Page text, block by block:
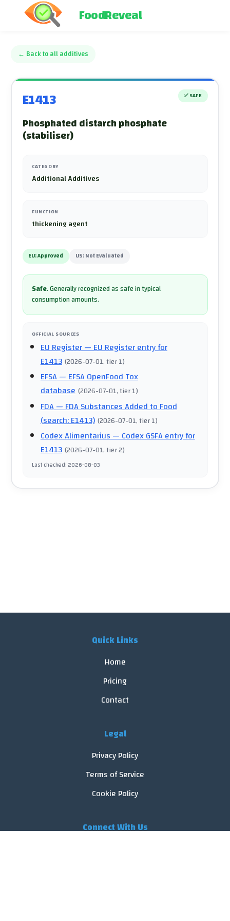
FoodReveal
← Back to all additives
E1413 ✅ SAFE
Phosphated distarch phosphate
(stabiliser)
CATEGORY
Additional Additives
FUNCTION
thickening agent
EU:Approved US:Not Evaluated
Safe.Generally recognized as safe in typical
consumption amounts.
OFFICIAL SOURCES
EU Register— EU Register entry for
E1413 (2026-07-01, tier 1)
EFSA— EFSA OpenFood Tox
database (2026-07-01, tier 1)
FDA— FDA Substances Added to Food
(search: E1413) (2026-07-01, tier 1)
Codex Alimentarius— Codex GSFA entry for
E1413 (2026-07-01, tier 2)
Last checked:2026-08-03
Quick Links
Home
Pricing
Contact
Legal
Privacy Policy
Terms of Service
Cookie Policy
Connect With Us